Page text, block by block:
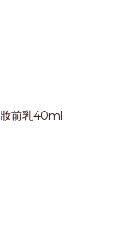
前乳40ml